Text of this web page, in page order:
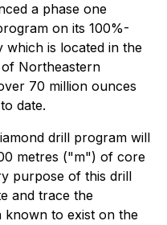
a phase one
on its 100%-
is located in the
of Northeastern
70 million ounces
date.
drill program will
metres ("m") of core
purpose of this drill
and trace the
known to exist on the